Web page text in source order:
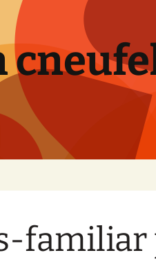
familiar